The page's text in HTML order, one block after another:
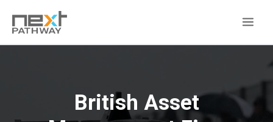
British Asset